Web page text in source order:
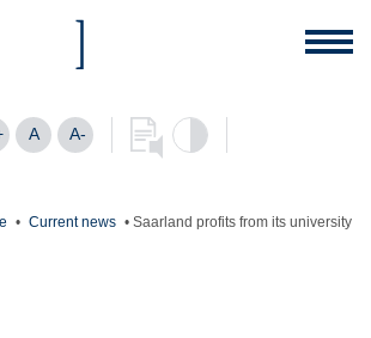
A A-
• Current news • Saarland profits from its university